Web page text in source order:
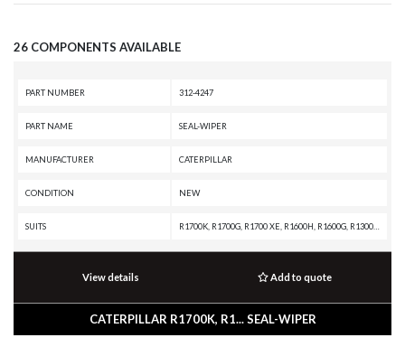
26 COMPONENTS AVAILABLE
PART NUMBER 312-4247
PART NAME SEAL-WIPER
MANUFACTURER CATERPILLAR
CONDITION NEW
SUITS
View details Add to quote
CATERPILLAR R1700K, R1... SEAL-WIPER